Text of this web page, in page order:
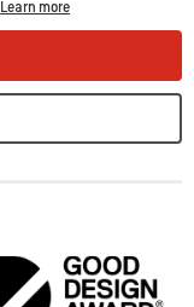
Learn more